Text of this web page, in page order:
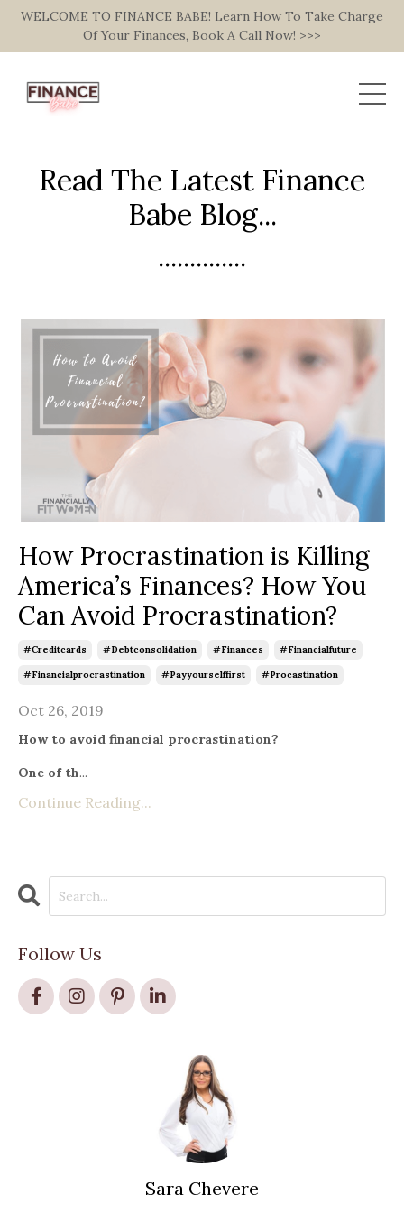
WELCOME TO FINANCE BABE! Learn How To Take Charge
Of Your Finances, Book A Call Now! >>>
Read The Latest Finance
Babe Blog...
..............
How Procrastination is Killing
America’s Finances? How You
Can Avoid Procrastination?
#creditcards #debtconsolidation #finances #financialfuture
#financialprocrastination #payyourselffirst #procastination
Oct 26, 2019
How to avoid financial procrastination?
One of th...
Continue Reading...
Follow Us
Sara Chevere